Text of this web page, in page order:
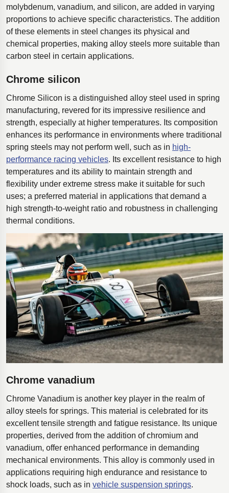
molybdenum, vanadium, and silicon, are added in varying
proportions to achieve specific characteristics. The addition
of these elements in steel changes its physical and
chemical properties, making alloy steels more suitable than
carbon steel in certain applications.
Chrome silicon
Chrome Silicon is a distinguished alloy steel used in spring
manufacturing, revered for its impressive resilience and
strength, especially at higher temperatures. Its composition
enhances its performance in environments where traditional
spring steels may not perform well, such as in high-
performance racing vehicles. Its excellent resistance to high
temperatures and its ability to maintain strength and
flexibility under extreme stress make it suitable for such
uses; a preferred material in applications that demand a
high strength-to-weight ratio and robustness in challenging
thermal conditions.
Chrome vanadium
Chrome Vanadium is another key player in the realm of
alloy steels for springs. This material is celebrated for its
excellent tensile strength and fatigue resistance. Its unique
properties, derived from the addition of chromium and
vanadium, offer enhanced performance in demanding
mechanical environments. This alloy is commonly used in
applications requiring high endurance and resistance to
shock loads, such as in vehicle suspension springs.